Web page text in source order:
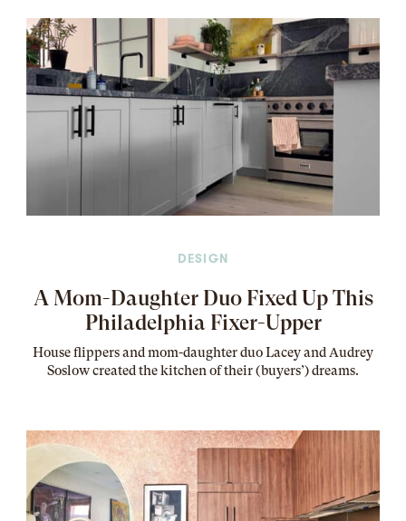
DESIGN
A Mom-Daughter Duo Fixed Up This
Philadelphia Fixer-Upper
House flippers and mom-daughter duo Lacey and Audrey
Soslow created the kitchen of their (buyers’) dreams.